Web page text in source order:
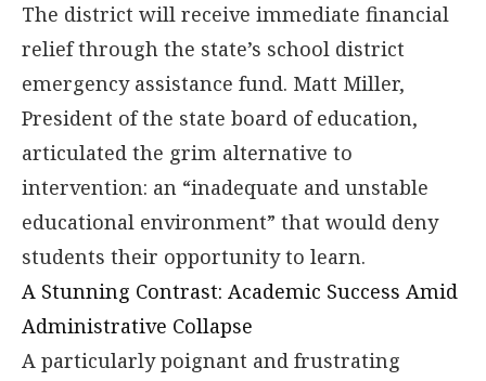
The district will receive immediate financial
relief through the state’s school district
emergency assistance fund. Matt Miller,
President of the state board of education,
articulated the grim alternative to
intervention: an “inadequate and unstable
educational environment” that would deny
students their opportunity to learn.
A Stunning Contrast: Academic Success Amid
Administrative Collapse
A particularly poignant and frustrating